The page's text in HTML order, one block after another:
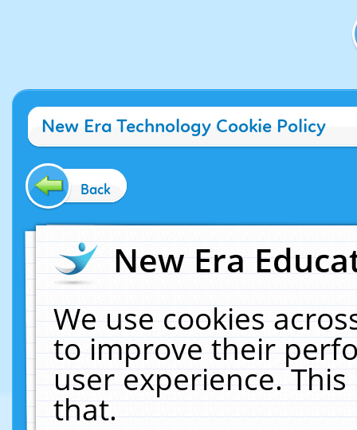
New Era Technology Cookie Policy
Back
New Era
We use cookies
to improve their
user experience.
that.